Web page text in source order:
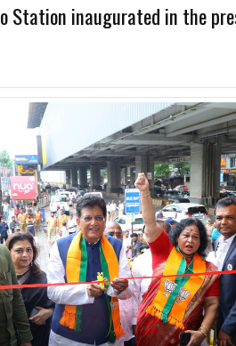
inaugurated in the